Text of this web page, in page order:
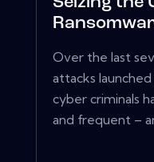
Over the last
attacks
cyber criminals
and frequent –